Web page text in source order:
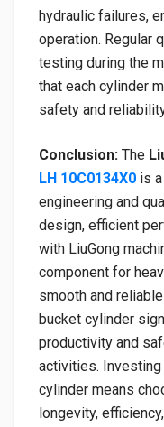
hydraulic failures,
operation. Regular
testing during the
that each cylinder
safety and
Conclusion: The
LH 10C0134X0 is
engineering and
design, efficient
with LiuGong
component for
smooth and
bucket cylinder
productivity and
activities.
cylinder means
longevity,